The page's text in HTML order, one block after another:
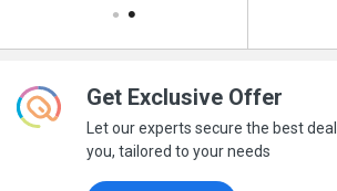
Get Exclusive Offer
Let our experts secure the best
you, tailored to your needs